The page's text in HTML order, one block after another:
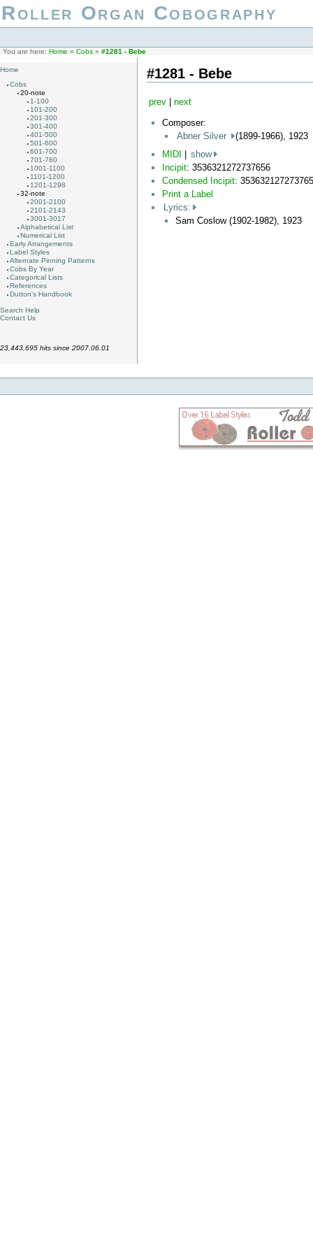
Roller Organ Cobography
You are here: Home » Cobs » #1281 - Bebe
Home
Cobs
20-note
1-100
101-200
201-300
301-400
401-500
501-600
601-700
701-760
1001-1100
1101-1200
1201-1298
32-note
2001-2100
2101-2143
3001-3017
Alphabetical List
Numerical List
Early Arrangements
Label Styles
Alternate Pinning Patterns
Cobs By Year
Categorical Lists
References
Dutton's Handbook
Search Help
Contact Us
23,443,695 hits since 2007.06.01
#1281 - Bebe
prev| next
Composer:
Abner Silver
(1899-1966), 1923
MIDI | show
Incipit: 3536321272737656
Condensed Incipit:
Print a Label
Lyrics:
Sam Coslow (1902-1982), 1923